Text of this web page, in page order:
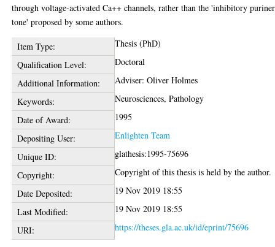
through voltage-activated Ca++ channels, rather than the 'inhibitory
tone' proposed by some authors.
Item Type:
Thesis (PhD)
Qualification Level:
Doctoral
Additional Information:
Adviser: Oliver Holmes
Keywords:
Neurosciences, Pathology
Date of Award:
1995
Depositing User:
Enlighten Team
Unique ID:
glathesis:1995-75696
Copyright:
Copyright of this thesis is held by the author.
Date Deposited:
19 Nov 2019 18:55
Last Modified:
19 Nov 2019 18:55
URI:
https://theses.gla.ac.uk/id/eprint/75696